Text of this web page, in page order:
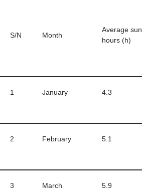
S/N Month
Average sun
hours (h)
1 January 4.3
2 February 5.1
3 March 5.9